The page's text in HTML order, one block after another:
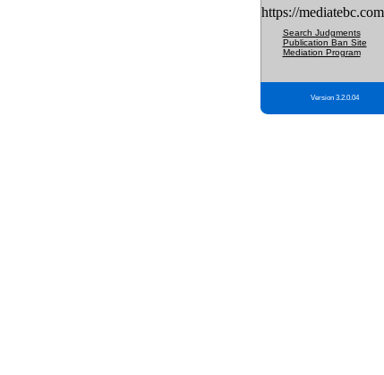
https://
Search Judgments
Publication Ban Site
Mediation Program
Version 3.2.0.04